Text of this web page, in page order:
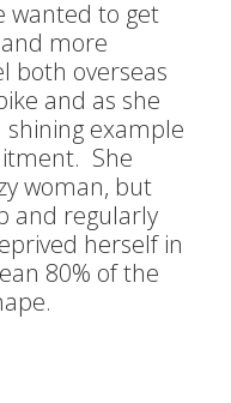
wanted to get
more
both overseas
and as she
shining example
She
woman, but
and regularly
herself in
80% of the